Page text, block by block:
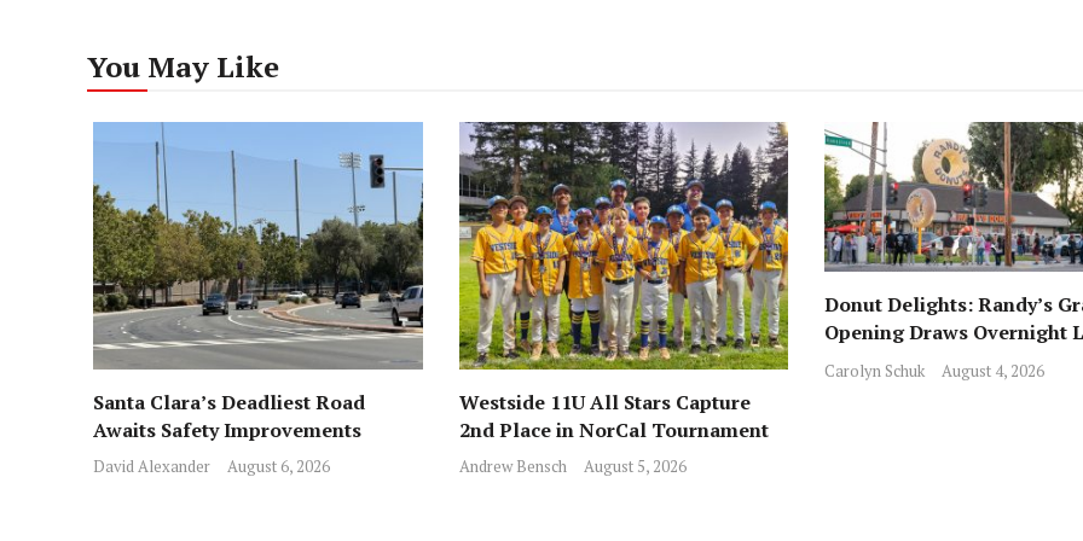
You May Like
Santa Clara’s Deadliest Road
Awaits Safety Improvements
David Alexander August 6, 2026
Westside 11U All Stars Capture
2nd Place in NorCal Tournament
Andrew Bensch August 5, 2026
Donut Delights: Randy’s
Opening Draws Overnight
Across from Local Favorite
Carolyn Schuk August 4, 2026